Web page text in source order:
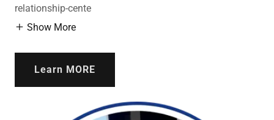
relationship-cente
Show More
Learn MORE